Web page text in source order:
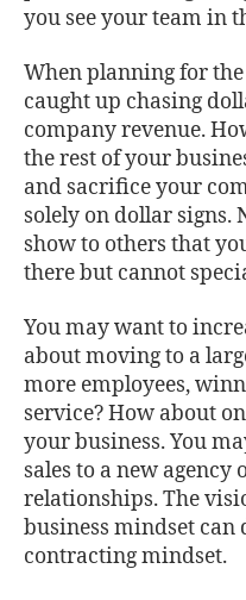
you see your team in
When planning for
caught up chasing
company revenue.
the rest of your
and sacrifice your
solely on dollar signs.
show to others that
there but cannot
You may want to
about moving to a
more employees,
service? How about
your business. You
sales to a new
relationships. The
business mindset
contracting mindset.